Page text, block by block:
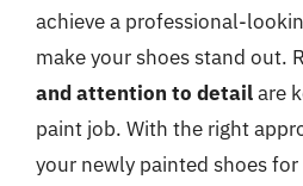
achieve a professional-
make your shoes stand out.
and attention to detailare
paint job. With the right
your newly painted shoes